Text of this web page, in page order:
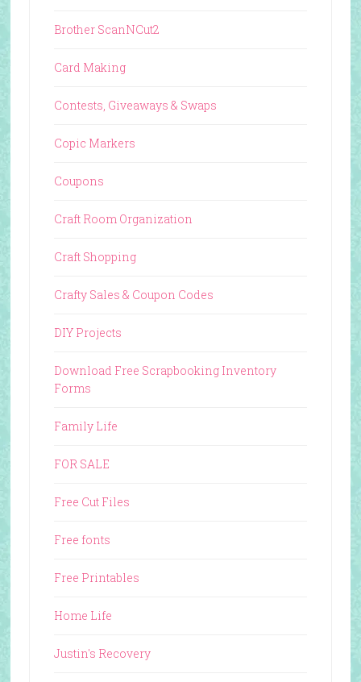
Brother ScanNCut2
Card Making
Contests, Giveaways & Swaps
Copic Markers
Coupons
Craft Room Organization
Craft Shopping
Crafty Sales & Coupon Codes
DIY Projects
Download Free Scrapbooking Inventory
Forms
Family Life
FOR SALE
Free Cut Files
Free fonts
Free Printables
Home Life
Justin's Recovery